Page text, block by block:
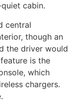
cabin.
central
though an
the driver would
is the
which
chargers.